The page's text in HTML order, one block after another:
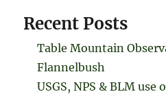
Recent Posts
Table Mountain
Flannelbush
USGS, NPS & BLM use